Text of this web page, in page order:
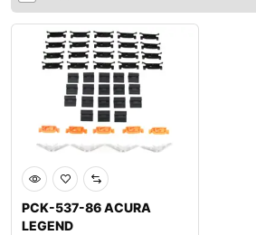
PCK-537-86 ACURA
LEGEND